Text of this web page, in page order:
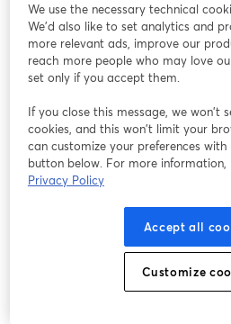
We use the necessary technical
We'd also like to set analytics and
more relevant ads, improve our
reach more people who may love
set only if you accept them.
If you close this message, we won’t
cookies, and this won’t limit your
can customize your preferences
button below. For more
Privacy Policy
Accept all
Customize